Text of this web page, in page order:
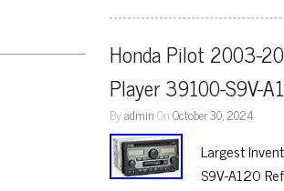
Honda Pilot 2003-
Player 39100-S9V-
ByadminOnOctober 30, 2024
Largest
S9V-A120